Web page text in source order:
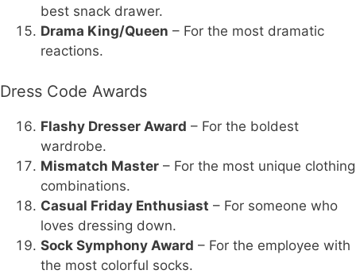
best snack drawer.
Drama King/Queen – For the most dramatic
reactions.
Dress Code Awards
Flashy Dresser Award – For the boldest
wardrobe.
Mismatch Master – For the most unique clothing
combinations.
Casual Friday Enthusiast – For someone who
loves dressing down.
Sock Symphony Award – For the employee with
the most colorful socks.